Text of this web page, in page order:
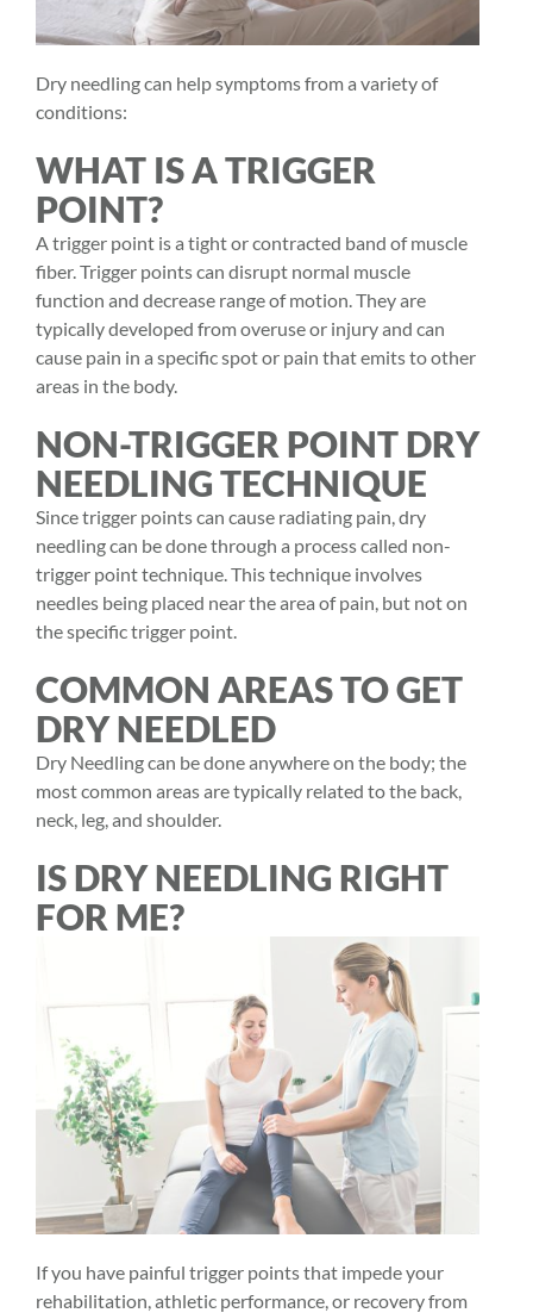
Dry needling can help symptoms from a variety of
conditions:
WHAT IS A TRIGGER
POINT?
A trigger point is a tight or contracted band of muscle
fiber. Trigger points can disrupt normal muscle
function and decrease range of motion. They are
typically developed from overuse or injury and can
cause pain in a specific spot or pain that emits to other
areas in the body.
NON-TRIGGER POINT DRY
NEEDLING TECHNIQUE
Since trigger points can cause radiating pain, dry
needling can be done through a process called non-
trigger point technique. This technique involves
needles being placed near the area of pain, but not on
the specific trigger point.
COMMON AREAS TO GET
DRY NEEDLED
Dry Needling can be done anywhere on the body; the
most common areas are typically related to the back,
neck, leg, and shoulder.
IS DRY NEEDLING RIGHT
FOR ME?
If you have painful trigger points that impede your
rehabilitation, athletic performance, or recovery from